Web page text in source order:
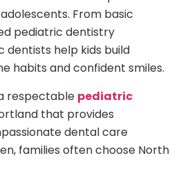
From basic
pediatric dentistry
help kids build
habits and confident smiles.
respectable pediatric
that provides
dental care
families often choose North